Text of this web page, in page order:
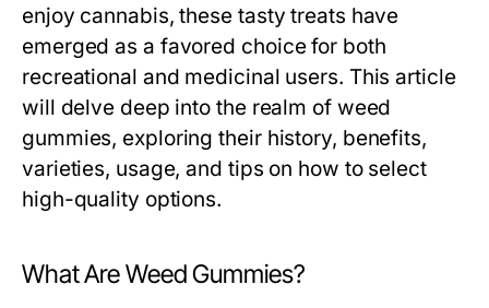
enjoy cannabis, these tasty treats have
emerged as a favored choice for both
recreational and medicinal users. This article
will delve deep into the realm of weed
gummies, exploring their history, benefits,
varieties, usage, and tips on how to select
high-quality options.
What Are Weed Gummies?